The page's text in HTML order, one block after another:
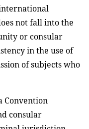
not fall into the
or consular
in the use of
of subjects who
Convention
consular